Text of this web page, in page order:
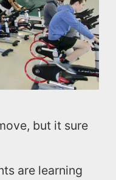
but it sure
are learning